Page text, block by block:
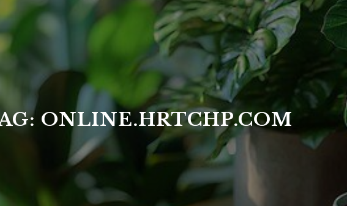
ONLINE.HRTCHP.COM